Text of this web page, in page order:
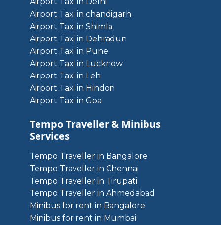
Airport Taxi in chandigarh
Airport Taxi in Shimla
Airport Taxi in Dehradun
Airport Taxi in Pune
Airport Taxi in Lucknow
Airport Taxi in Leh
Airport Taxi in Hindon
Airport Taxi in Goa
Tempo Traveller & Minibus
Services
Tempo Traveller in Bangalore
Tempo Traveller in Chennai
Tempo Traveller in Tirupati
Tempo Traveller in Ahmedabad
Minibus for rent in Bangalore
Minibus for rent in Mumbai